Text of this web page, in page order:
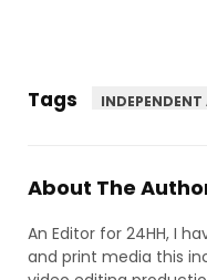
Tags INDEPENDENT
About The
An Editor for 24HH, I
and print media this